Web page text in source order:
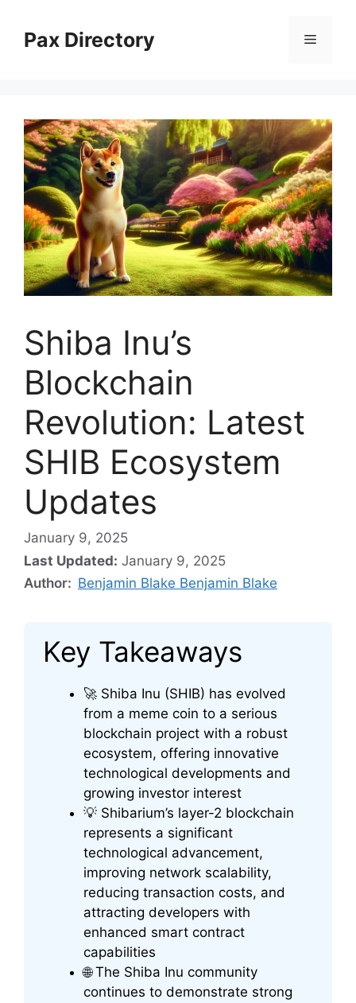
contentPax Directory Menu
Shiba Inu’s
Blockchain
Revolution: Latest
SHIB Ecosystem
Updates
January 9, 2025
Last Updated: January 9, 2025
Author: Benjamin Blake Benjamin Blake
Key Takeaways
🚀 Shiba Inu (SHIB) has evolved
from a meme coin to a serious
blockchain project with a robust
ecosystem, offering innovative
technological developments and
growing investor interest
💡 Shibarium’s layer-2 blockchain
represents a significant
technological advancement,
improving network scalability,
reducing transaction costs, and
attracting developers with
enhanced smart contract
capabilities
🌐 The Shiba Inu community
continues to demonstrate strong